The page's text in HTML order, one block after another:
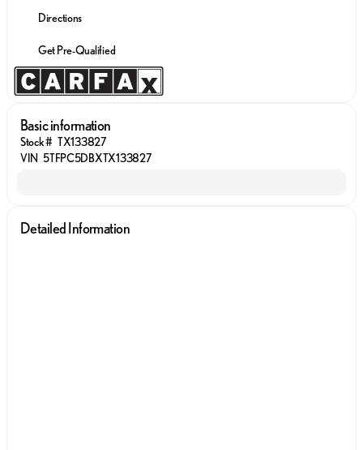
Directions
Get Pre-Qualified
Basic information
Stock # TX133827
VIN 5TFPC5DBXTX133827
Detailed Information